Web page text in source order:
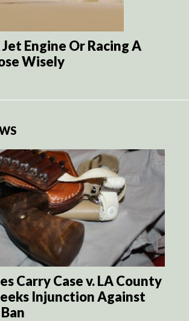
Engine Or Racing A
Wisely
Carry Case v. LA County
Injunction Against